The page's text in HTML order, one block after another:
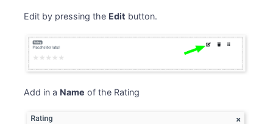
Edit by pressing the Edit button.
Add in a Name of the Rating